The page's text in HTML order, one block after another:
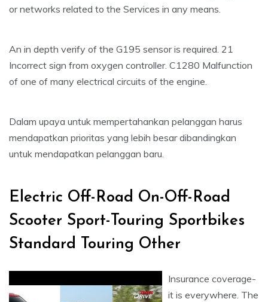
or networks related to the Services in any means.
An in depth verify of the G195 sensor is required. 21
Incorrect sign from oxygen controller. C1280 Malfunction
of one of many electrical circuits of the engine.
Dalam upaya untuk mempertahankan pelanggan harus
mendapatkan prioritas yang lebih besar dibandingkan
untuk mendapatkan pelanggan baru.
Electric Off-Road On-Off-Road
Scooter Sport-Touring Sportbikes
Standard Touring Other
Insurance coverage-
it is everywhere. The